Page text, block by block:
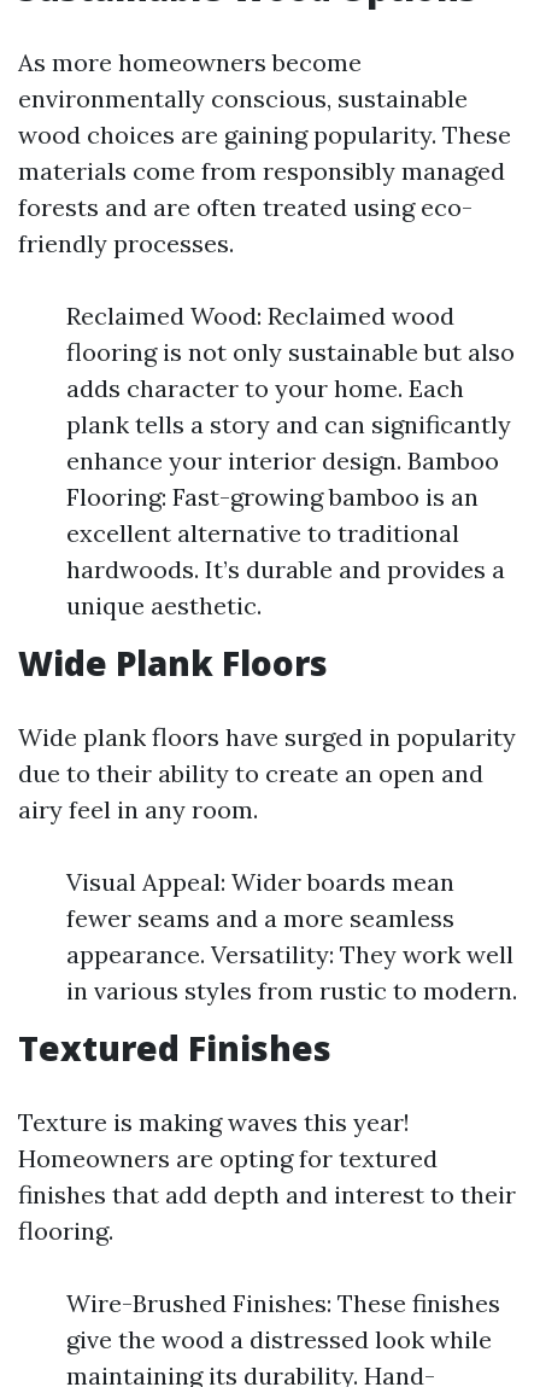
As more homeowners become
environmentally conscious, sustainable
wood choices are gaining popularity. These
materials come from responsibly managed
forests and are often treated using eco-
friendly processes.
Reclaimed Wood: Reclaimed wood
flooring is not only sustainable but also
adds character to your home. Each
plank tells a story and can significantly
enhance your interior design. Bamboo
Flooring: Fast-growing bamboo is an
excellent alternative to traditional
hardwoods. It’s durable and provides a
unique aesthetic.
Wide Plank Floors
Wide plank floors have surged in popularity
due to their ability to create an open and
airy feel in any room.
Visual Appeal: Wider boards mean
fewer seams and a more seamless
appearance. Versatility: They work well
in various styles from rustic to modern.
Textured Finishes
Texture is making waves this year!
Homeowners are opting for textured
finishes that add depth and interest to their
flooring.
Wire-Brushed Finishes: These finishes
give the wood a distressed look while
maintaining its durability. Hand-